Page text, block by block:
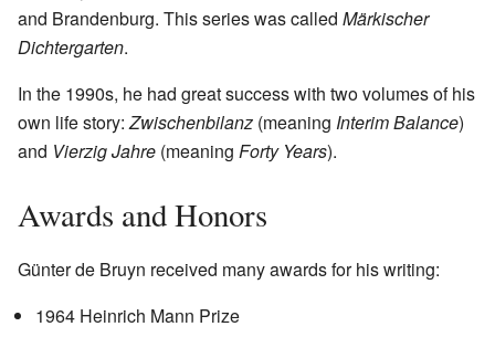
and Brandenburg. This series was called Märkischer
Dichtergarten.
In the 1990s, he had great success with two volumes of his
own life story:Zwischenbilanz (meaning Interim Balance)
and Vierzig Jahre (meaning Forty Years).
Awards and Honors
Günter de Bruyn received many awards for his writing:
1964 Heinrich Mann Prize